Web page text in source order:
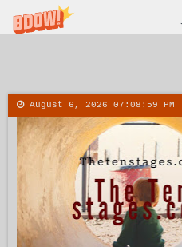
August 6, 2026 07:09:00 PM